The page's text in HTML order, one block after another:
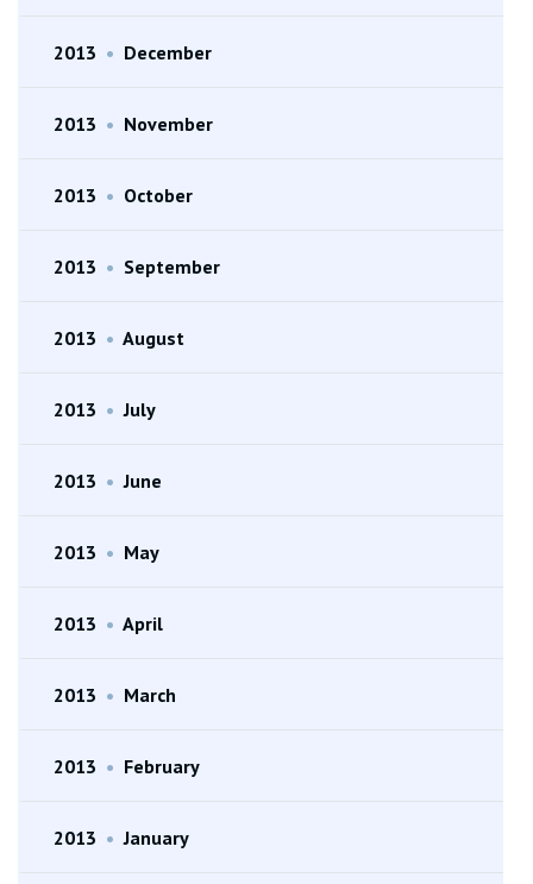
2013 • December
2013 • November
2013 • October
2013 • September
2013 • August
2013 • July
2013 • June
2013 • May
2013 • April
2013 • March
2013 • February
2013 • January